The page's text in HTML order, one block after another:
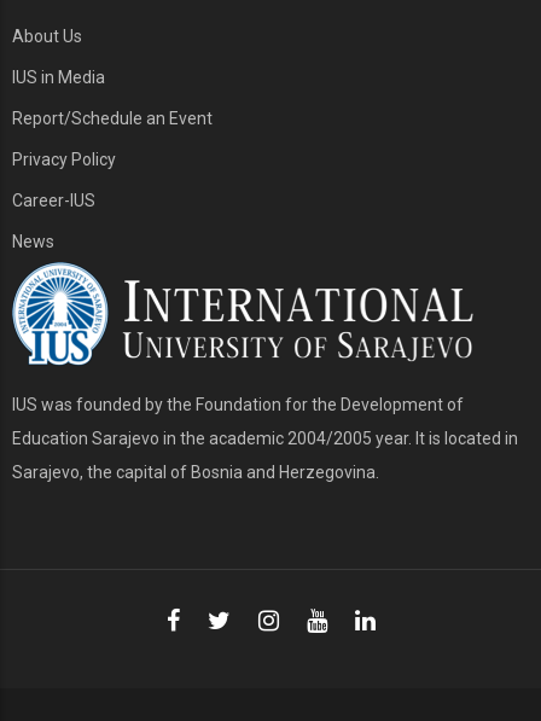
About Us
IUS in Media
Report/Schedule an Event
Privacy Policy
Career-IUS
News
IUS was founded by the Foundation for the Development of
Education Sarajevo in the academic 2004/2005 year. It is located in
Sarajevo, the capital of Bosnia and Herzegovina.